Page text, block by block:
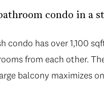
condo in a
condo has over 1,100
from each other.
balcony maximizes